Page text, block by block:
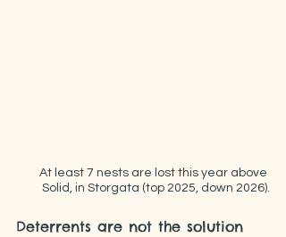
At least 7 nests are lost this year above
Solid, in Storgata (top 2025, down 2026).
Deterrents are not the solution